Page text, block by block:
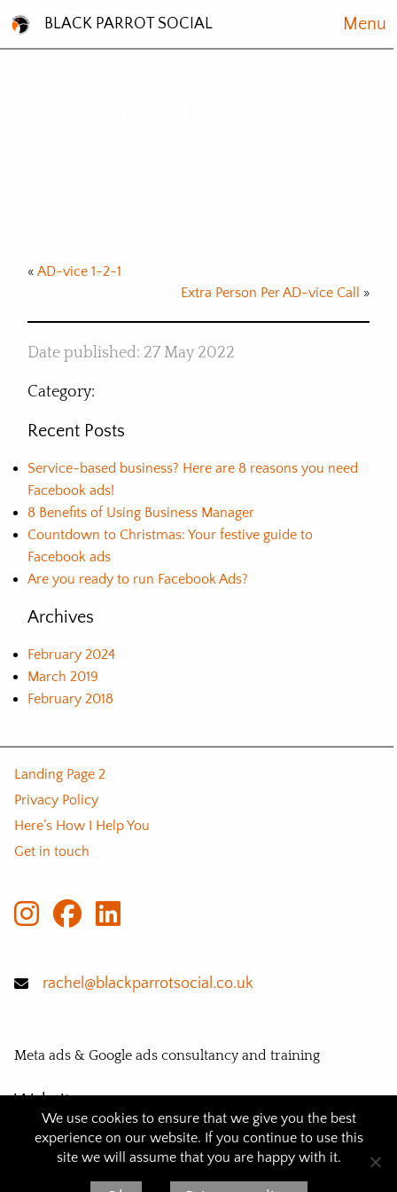
BLACK PARROT SOCIAL Menu
«AD-vice 1-2-1
Extra Person Per AD-vice Call
»
Date published: 27 May 2022
Category:
Recent Posts
Service-based business? Here are 8 reasons you need
Facebook ads!
8 Benefits of Using Business Manager
Countdown to Christmas: Your festive guide to
Facebook ads
Are you ready to run Facebook Ads?
Archives
February 2024
March 2019
February 2018
rachel@blackparrotsocial.co.uk
Meta ads & Google ads consultancy and training
Landing Page 2
Privacy Policy
Here’s How I Help You
Get in touch
Website
© 2026 BLACK PARROT SOCIAL
Website design and eco hosting:Flat White Websites
We use cookies to ensure that we give you the best
experience on our website. If you continue to use this
site we will assume that you are happy with it.